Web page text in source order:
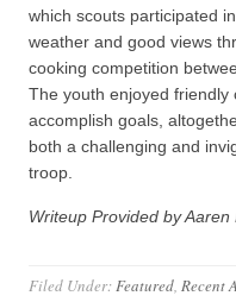
which scouts participated
weather and good views
cooking competition
The youth enjoyed
accomplish goals,
both a challenging and
troop.
Writeup Provided by
Filed Under:Featured, Recent